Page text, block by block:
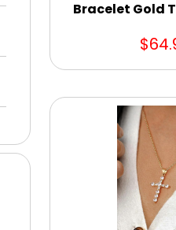
Bracelet Gold